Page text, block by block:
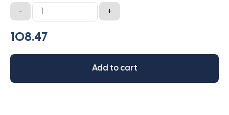
-
2/B300
Classical
Banded
Belt
301.4IN
+
Add to cart